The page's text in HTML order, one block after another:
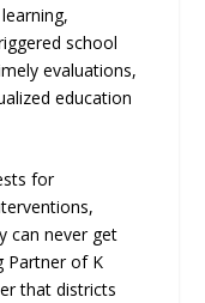
school
evaluations,
education
for
can never get
Partner of K
that districts